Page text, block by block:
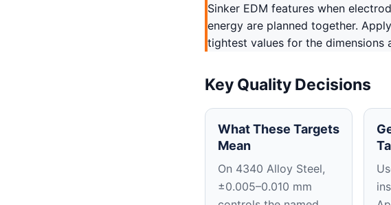
Sinker EDM features when
energy are planned together.
tightest values for the
Key Quality Decisions
What These Targets
Mean
On 4340 Alloy Steel,
±0.005–0.010 mm